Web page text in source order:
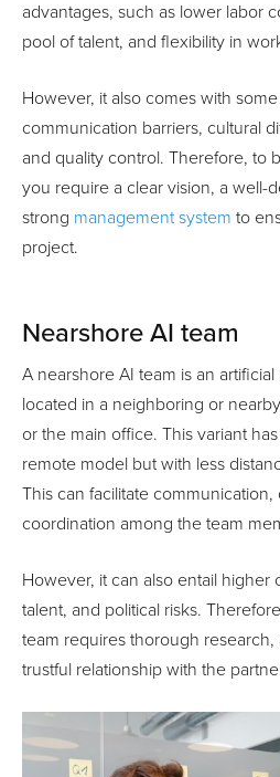
advantages, such as lower labor
pool of talent, and flexibility in
However, it also comes with
communication barriers, cultural
and quality control. Therefore, to
you require a clear vision, a well-
strong management system to
project.
Nearshore AI team
A nearshore AI team is an
located in a neighboring or
or the main office. This variant
remote model but with less
This can facilitate
coordination among the team
However, it can also entail higher
talent, and political risks.
team requires thorough research,
trustful relationship with the